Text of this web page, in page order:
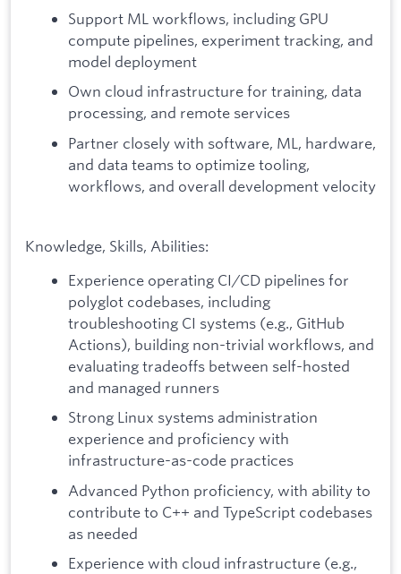
Support ML workflows, including GPU
compute pipelines, experiment tracking, and
model deployment
Own cloud infrastructure for training, data
processing, and remote services
Partner closely with software, ML, hardware,
and data teams to optimize tooling,
workflows, and overall development velocity
Knowledge, Skills, Abilities:
Experience operating CI/CD pipelines for
polyglot codebases, including
troubleshooting CI systems (e.g., GitHub
Actions), building non-trivial workflows, and
evaluating tradeoffs between self-hosted
and managed runners
Strong Linux systems administration
experience and proficiency with
infrastructure-as-code practices
Advanced Python proficiency, with ability to
contribute to C++ and TypeScript codebases
as needed
Experience with cloud infrastructure (e.g.,